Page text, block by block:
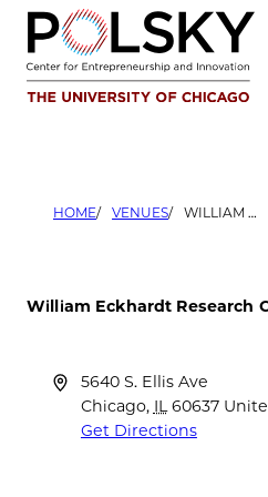
Skip
content
HOME VENUES WILLIAM ECKHARDT RESEARCH CENTER, ROOM 201B
William Eckhardt Research
Address
5640 S. Ellis Ave
Chicago, IL 60637
Get Directions